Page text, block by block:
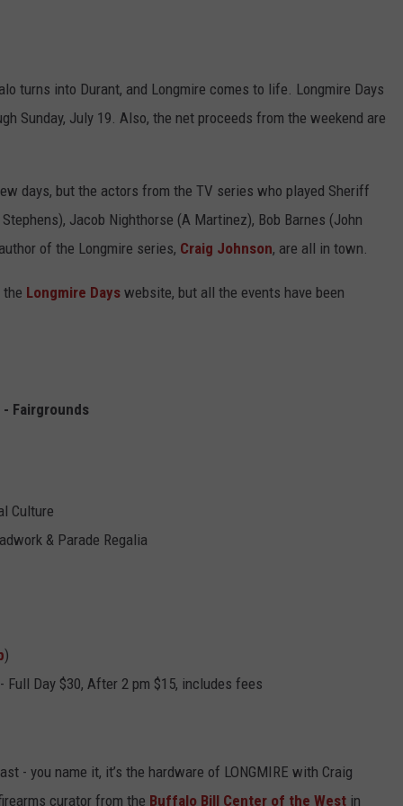
turns into Durant, and Longmire comes to life. Longmire Days
Sunday, July 19. Also, the net proceeds from the weekend are
days, but the actors from the TV series who played Sheriff
Jacob Nighthorse (A Martinez), Bob Barnes (John
of the Longmire series, Craig Johnson, are all in town.
the Longmire Days website, but all the events have been
Fairgrounds
Culture
& Parade Regalia
)
Full Day $30, After 2 pm $15, includes fees
- you name it, it’s the hardware of LONGMIRE with Craig
curator from the Buffalo Bill Center of the West in